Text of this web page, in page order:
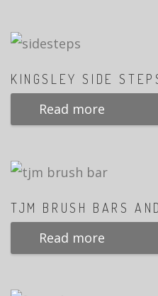
KINGSLEY SIDE
Read more
TJM BRUSH BARS
Read more